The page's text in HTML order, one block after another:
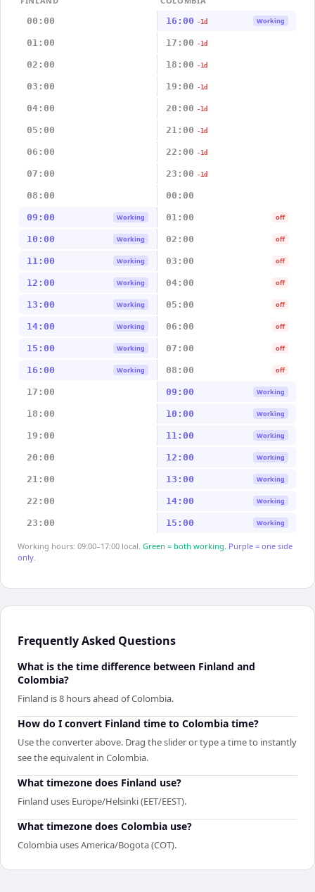
00:00
16:00 -1d Working
01:00 17:00 -1d
02:00 18:00 -1d
03:00 19:00 -1d
04:00 20:00 -1d
05:00 21:00 -1d
06:00 22:00 -1d
07:00 23:00 -1d
08:00 00:00
09:00 Working 01:00 off
10:00 Working 02:00 off
11:00 Working 03:00 off
12:00 Working 04:00 off
13:00 Working 05:00 off
14:00 Working 06:00 off
15:00 Working 07:00 off
16:00 Working 08:00 off
17:00 09:00 Working
18:00 10:00 Working
19:00 11:00 Working
20:00 12:00 Working
21:00 13:00 Working
22:00 14:00 Working
23:00 15:00 Working
Working hours: 09:00–17:00 local. Green = both working. Purple = one side
only.
Frequently Asked Questions
What is the time difference between Finland and
Colombia?
Finland is 8 hours ahead of Colombia.
How do I convert Finland time to Colombia time?
Use the converter above. Drag the slider or type a time to instantly
see the equivalent in Colombia.
What timezone does Finland use?
Finland uses Europe/Helsinki (EET/EEST).
What timezone does Colombia use?
Colombia uses America/Bogota (COT).